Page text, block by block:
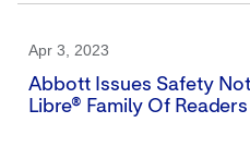
Apr 3, 2023
Abbott Issues Safety
Libre® Family Of Readers